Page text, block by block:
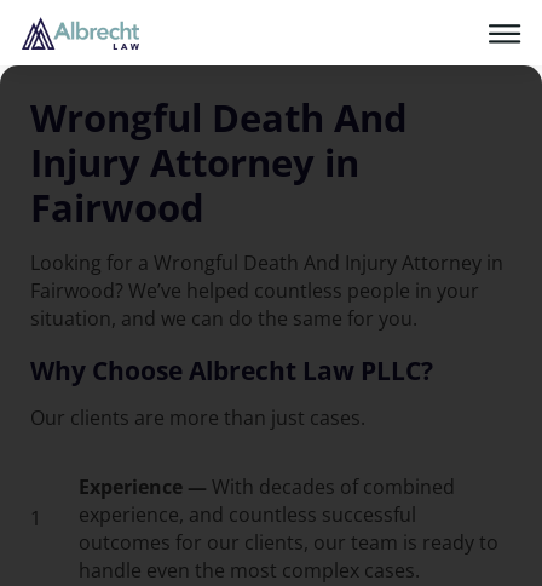
Wrongful Death And
Injury Attorney in
Fairwood
Looking for a Wrongful Death And Injury Attorney in
Fairwood? We’ve helped countless people in your
situation, and we can do the same for you.
Why Choose Albrecht Law PLLC?
Our clients are more than just cases.
1
Experience — With decades of combined
experience, and countless successful
outcomes for our clients, our team is ready to
handle even the most complex cases.